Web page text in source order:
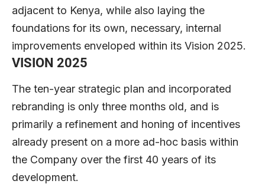
adjacent to Kenya, while also laying the
foundations for its own, necessary, internal
improvements enveloped within its Vision 2025.
VISION 2025
The ten-year strategic plan and incorporated
rebranding is only three months old, and is
primarily a refinement and honing of incentives
already present on a more ad-hoc basis within
the Company over the first 40 years of its
development.